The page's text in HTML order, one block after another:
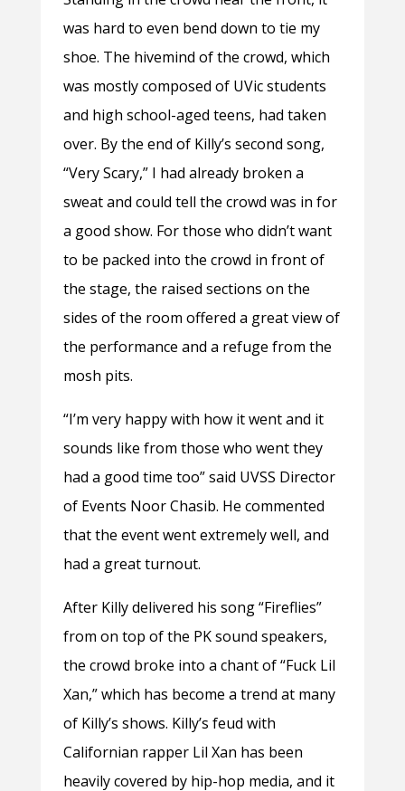
was hard to even bend down to tie my
shoe. The hivemind of the crowd, which
was mostly composed of UVic students
and high school-aged teens, had taken
over. By the end of Killy’s second song,
“Very Scary,” I had already broken a
sweat and could tell the crowd was in for
a good show. For those who didn’t want
to be packed into the crowd in front of
the stage, the raised sections on the
sides of the room offered a great view of
the performance and a refuge from the
mosh pits.
“I’m very happy with how it went and it
sounds like from those who went they
had a good time too” said UVSS Director
of Events Noor Chasib. He commented
that the event went extremely well, and
had a great turnout.
After Killy delivered his song “Fireflies”
from on top of the PK sound speakers,
the crowd broke into a chant of “Fuck Lil
Xan,” which has become a trend at many
of Killy’s shows. Killy’s feud with
Californian rapper Lil Xan has been
heavily covered by hip-hop media, and it